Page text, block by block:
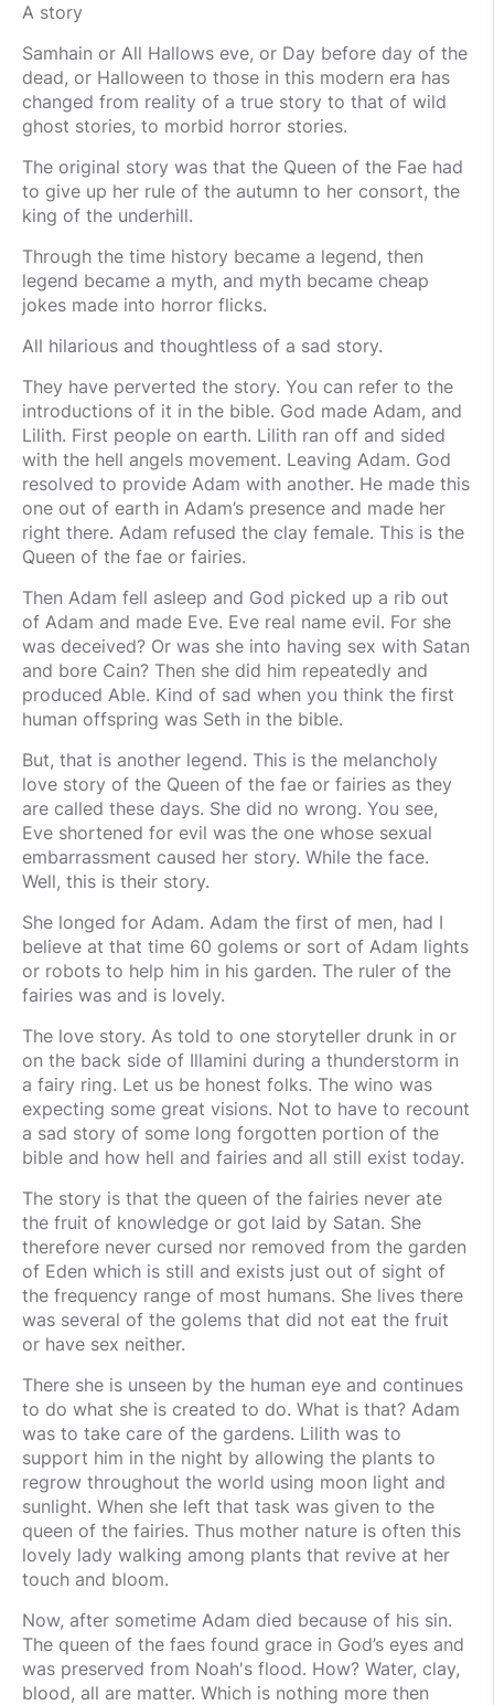
A story
Samhain or All Hallows eve, or Day before day of the
dead, or Halloween to those in this modern era has
changed from reality of a true story to that of wild
ghost stories, to morbid horror stories.
The original story was that the Queen of the Fae had
to give up her rule of the autumn to her consort, the
king of the underhill.
Through the time history became a legend, then
legend became a myth, and myth became cheap
jokes made into horror flicks.
All hilarious and thoughtless of a sad story.
They have perverted the story. You can refer to the
introductions of it in the bible. God made Adam, and
Lilith. First people on earth. Lilith ran off and sided
with the hell angels movement. Leaving Adam. God
resolved to provide Adam with another. He made this
one out of earth in Adam’s presence and made her
right there. Adam refused the clay female. This is the
Queen of the fae or fairies.
Then Adam fell asleep and God picked up a rib out
of Adam and made Eve. Eve real name evil. For she
was deceived? Or was she into having sex with Satan
and bore Cain? Then she did him repeatedly and
produced Able. Kind of sad when you think the first
human offspring was Seth in the bible.
But, that is another legend. This is the melancholy
love story of the Queen of the fae or fairies as they
are called these days. She did no wrong. You see,
Eve shortened for evil was the one whose sexual
embarrassment caused her story. While the face.
Well, this is their story.
She longed for Adam. Adam the first of men, had I
believe at that time 60 golems or sort of Adam lights
or robots to help him in his garden. The ruler of the
fairies was and is lovely.
The love story. As told to one storyteller drunk in or
on the back side of Illamini during a thunderstorm in
a fairy ring. Let us be honest folks. The wino was
expecting some great visions. Not to have to recount
a sad story of some long forgotten portion of the
bible and how hell and fairies and all still exist today.
The story is that the queen of the fairies never ate
the fruit of knowledge or got laid by Satan. She
therefore never cursed nor removed from the garden
of Eden which is still and exists just out of sight of
the frequency range of most humans. She lives there
was several of the golems that did not eat the fruit
or have sex neither.
There she is unseen by the human eye and continues
to do what she is created to do. What is that? Adam
was to take care of the gardens. Lilith was to
support him in the night by allowing the plants to
regrow throughout the world using moon light and
sunlight. When she left that task was given to the
queen of the fairies. Thus mother nature is often this
lovely lady walking among plants that revive at her
touch and bloom.
Now, after sometime Adam died because of his sin.
The queen of the faes found grace in God’s eyes and
was preserved from Noah's flood. How? Water, clay,
blood, all are matter. Which is nothing more then